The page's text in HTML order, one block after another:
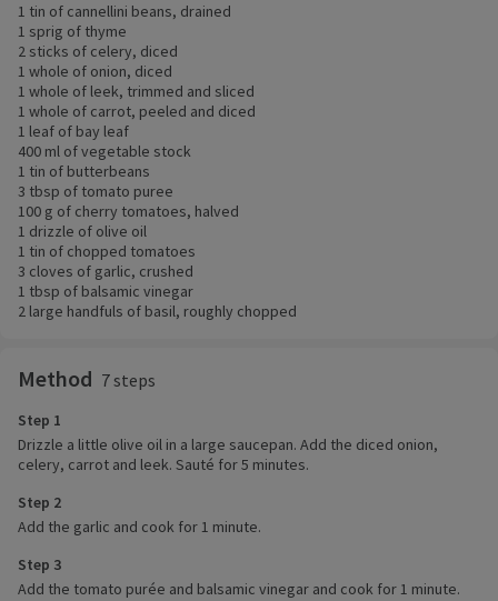
1 tin of cannellini beans, drained
1 sprig of thyme
2 sticks of celery, diced
1 whole of onion, diced
1 whole of leek, trimmed and sliced
1 whole of carrot, peeled and diced
1 leaf of bay leaf
400 ml of vegetable stock
1 tin of butterbeans
3 tbsp of tomato puree
100 g of cherry tomatoes, halved
1 drizzle of olive oil
1 tin of chopped tomatoes
3 cloves of garlic, crushed
1 tbsp of balsamic vinegar
2 large handfuls of basil, roughly chopped
Method 7 steps
Step 1
Drizzle a little olive oil in a large saucepan. Add the diced onion,
celery, carrot and leek. Sauté for 5 minutes.
Step 2
Add the garlic and cook for 1 minute.
Step 3
Add the tomato purée and balsamic vinegar and cook for 1 minute.